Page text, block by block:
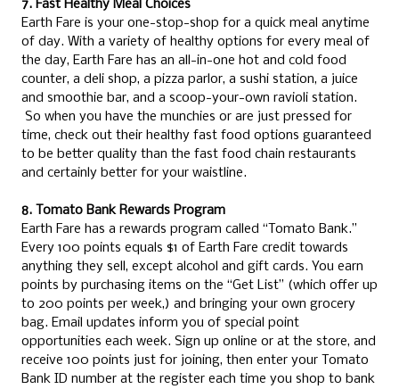
7. Fast Healthy Meal Choices
Earth Fare is your one-stop-shop for a quick meal anytime
of day. With a variety of healthy options for every meal of
the day, Earth Fare has an all-in-one hot and cold food
counter, a deli shop, a pizza parlor, a sushi station, a juice
and smoothie bar, and a scoop-your-own ravioli station.
So when you have the munchies or are just pressed for
time, check out their healthy fast food options guaranteed
to be better quality than the fast food chain restaurants
and certainly better for your waistline.
8. Tomato Bank Rewards Program
Earth Fare has a rewards program called “Tomato Bank.”
Every 100 points equals $1 of Earth Fare credit towards
anything they sell, except alcohol and gift cards. You earn
points by purchasing items on the “Get List” (which offer up
to 200 points per week,) and bringing your own grocery
bag. Email updates inform you of special point
opportunities each week. Sign up online or at the store, and
receive 100 points just for joining, then enter your Tomato
Bank ID number at the register each time you shop to bank